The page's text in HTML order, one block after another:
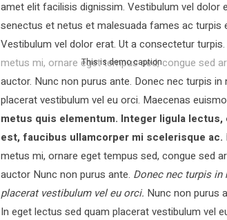
amet elit facilisis dignissim. Vestibulum vel
senectus et netus et malesuada fames ac
Vestibulum vel dolor erat. Ut a consectetur
metus mi, ornare eget tempus sed, congue sed
auctor.
This is demo caption
Nunc non purus ante. Donec nec turpis
placerat vestibulum vel eu orci. Maecenas
metus quis elementum. Integer ligula
est, faucibus ullamcorper mi scelerisque ac.
metus mi, ornare eget tempus sed, congue sed
auctor Nunc non purus ante. Donec nec turpis
placerat vestibulum vel eu orci. Nunc non purus
In eget lectus sed quam placerat vestibulum vel